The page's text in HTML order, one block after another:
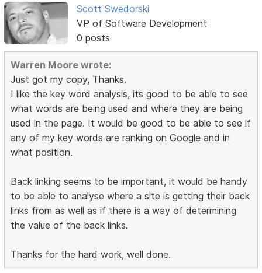
Scott Swedorski
VP of Software Development
0 posts
Warren Moore wrote:
Just got my copy, Thanks.
I like the key word analysis, its good to be able to see
what words are being used and where they are being
used in the page. It would be good to be able to see if
any of my key words are ranking on Google and in
what position.
Back linking seems to be important, it would be handy
to be able to analyse where a site is getting their back
links from as well as if there is a way of determining
the value of the back links.
Thanks for the hard work, well done.